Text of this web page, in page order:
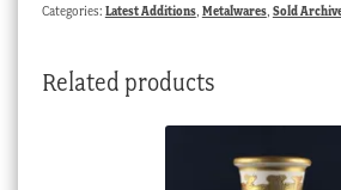
Categories: Latest Additions, Metalwares, Sold
Related products